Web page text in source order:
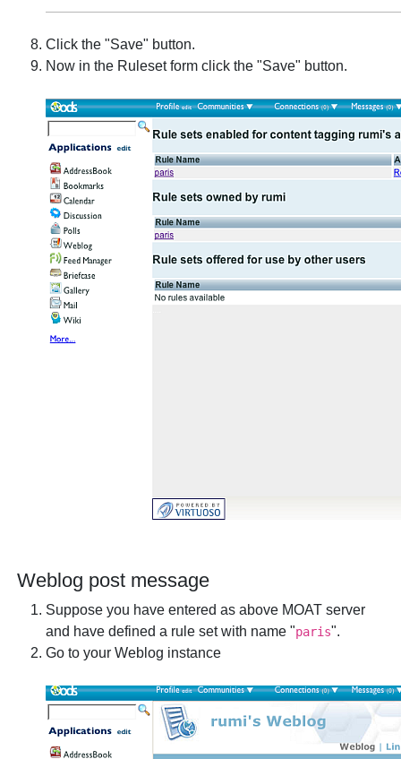
Click the "Save" button.
Now in the Ruleset form click the "Save" button.
Weblog post message
Suppose you have entered as above MOAT server
and have defined a rule set with name "paris".
Go to your Weblog instance